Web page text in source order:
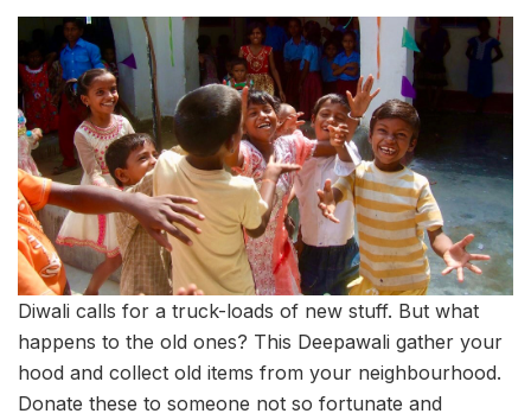
Diwali calls for a truck-loads of new stuff. But what
happens to the old ones? This Deepawali gather your
hood and collect old items from your neighbourhood.
Donate these to someone not so fortunate and